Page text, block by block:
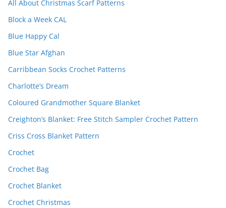
All About Christmas Scarf Patterns
Block a Week CAL
Blue Happy Cal
Blue Star Afghan
Carribbean Socks Crochet Patterns
Charlotte’s Dream
Coloured Grandmother Square Blanket
Creighton’s Blanket: Free Stitch Sampler Crochet Pattern
Criss Cross Blanket Pattern
Crochet
Crochet Bag
Crochet Blanket
Crochet Christmas